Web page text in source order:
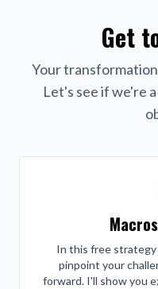
Get
Your
Let's see if we're
In this free strategy
pinpoint your
forward. I'll show you